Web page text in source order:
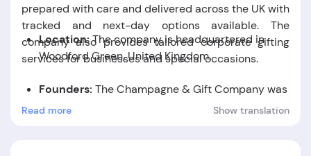
prepared with care and delivered across the UK with
tracked and next-day options available. The
company also provides tailored corporate gifting
services for businesses and special occasions.
Location:The company is headquartered in
Woodford Green, United Kingdom.
Founders: The Champagne & Gift Company was
founded by Susan Mary Wilce, James Rupert
Read more Show translation